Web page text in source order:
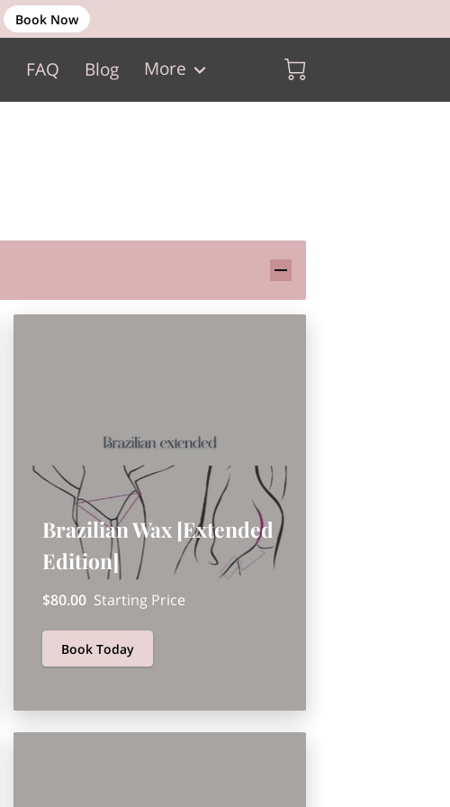
Book Now
FAQ
Blog
More
Brazilian Wax [Extended
Edition]
$80.00 Starting Price
Book Today